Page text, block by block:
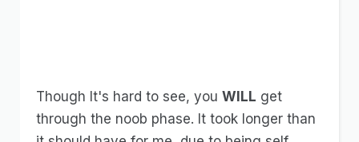
Though It's hard to see, you WILL get
through the noob phase. It took longer than